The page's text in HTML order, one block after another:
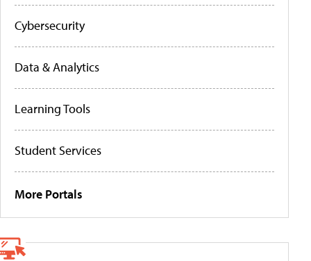
Cybersecurity
Data & Analytics
Learning Tools
Student Services
More Portals